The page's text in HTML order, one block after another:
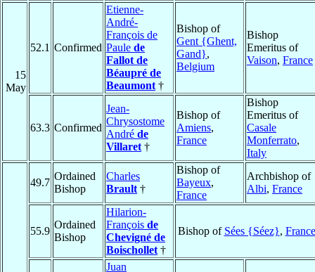
15
May
52.1 Confirmed
Etienne-
André-
François de
Paule de
Fallot de
Béaupré de
Beaumont †
Bishop of
Gent {Ghent,
Gand},
Belgium
Bishop
Emeritus of
Vaison, France
63.3 Confirmed
Jean-
Chrysostome
André de
Villaret †
Bishop of
Amiens,
France
Bishop
Emeritus of
Casale
Monferrato,
Italy
49.7
Ordained
Bishop
Charles
Brault †
Bishop of
Bayeux,
France
Archbishop of
Albi, France
55.9
Ordained
Bishop
Hilarion-
François de
Chevigné de
Boischollet †
Bishop of Sées {Séez}, France
Juan